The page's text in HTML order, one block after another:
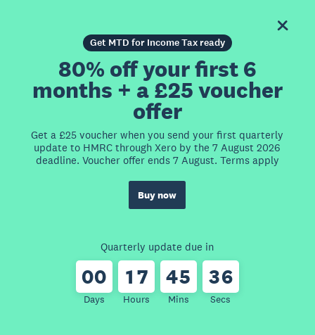
Get MTD for Income Tax ready
80% off your first 6
months + a £25 voucher
offer
Get a £25 voucher when you send your first quarterly
update to HMRC through Xero by the 7 August 2026
deadline. Voucher offer ends 7 August. Terms apply
Buy now
Quarterly update due in
00
Days
1 7
Hours
45
Mins
36
Secs